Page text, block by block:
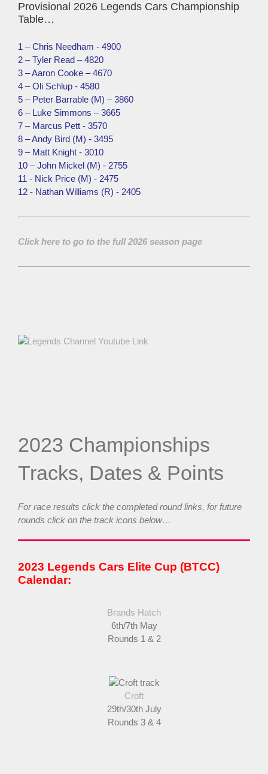
2023 Championships
Tracks, Dates & Points
For race results click the completed round links, for future
rounds click on the track icons below…
2023 Legends Cars Elite Cup (BTCC)
Calendar:
Brands Hatch
6th/7th May
Rounds 1 & 2
Croft
29th/30th July
Rounds 3 & 4
Provisional 2026 Legends Cars Championship
Table…
1 – Chris Needham - 4900
2 – Tyler Read – 4820
3 – Aaron Cooke – 4670
4 – Oli Schlup - 4580
5 – Peter Barrable (M) – 3860
6 – Luke Simmons – 3665
7 – Marcus Pett - 3570
8 – Andy Bird (M) - 3495
9 – Matt Knight - 3010
10 – John Mickel (M) - 2755
11 - Nick Price (M) - 2475
12 - Nathan Williams (R) - 2405
Click here to go to the full 2026 season page